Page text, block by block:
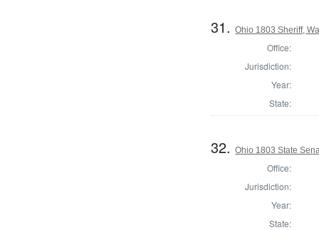
31.Ohio 1803 Sheriff,
Office:
Jurisdiction:
Year:
State:
32.Ohio 1803 State
Office:
Jurisdiction:
Year:
State: